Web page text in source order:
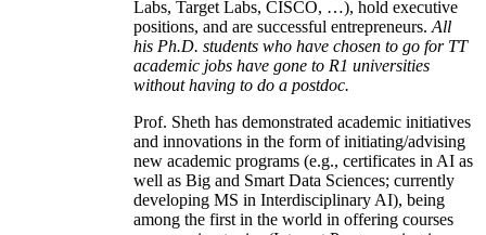
Labs, Target Labs, CISCO, …), hold executive
positions, and are successful entrepreneurs. All
his Ph.D. students who have chosen to go for TT
academic jobs have gone to R1 universities
without having to do a postdoc.
Prof. Sheth has demonstrated academic initiatives
and innovations in the form of initiating/advising
new academic programs (e.g., certificates in AI as
well as Big and Smart Data Sciences; currently
developing MS in Interdisciplinary AI), being
among the first in the world in offering courses